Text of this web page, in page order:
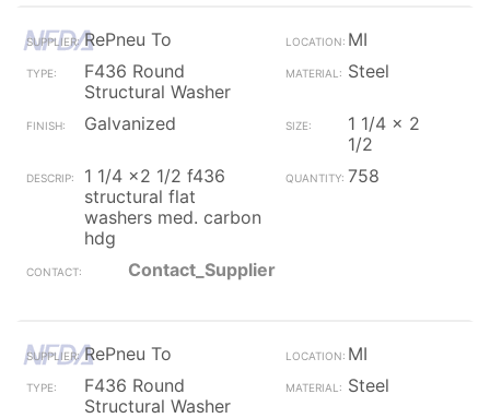
RePneu To
MI
F436 Round
Structural Washer
Steel
Galvanized
1 1/4 x 2
1/2
1 1/4 x2 1/2 f436
structural flat
washers med. carbon
hdg
758
Contact_Supplier
RePneu To
MI
F436 Round
Structural Washer
Steel